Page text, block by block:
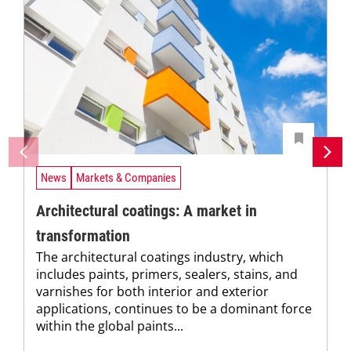
News Markets & Companies
Architectural coatings: A market in
transformation
The architectural coatings industry, which
includes paints, primers, sealers, stains, and
varnishes for both interior and exterior
applications, continues to be a dominant force
within the global paints...